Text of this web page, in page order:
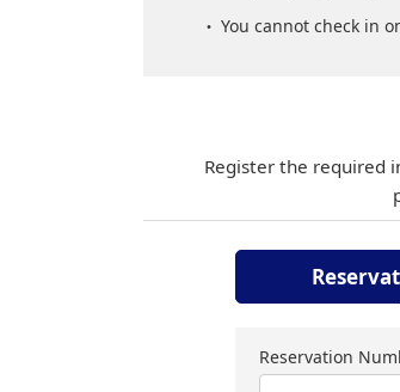
You cannot check in
Register the required
Reservation